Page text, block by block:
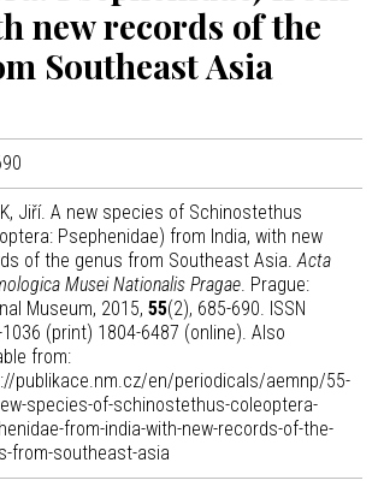
new records of the
Southeast Asia
Jiří. A new species of Schinostethus
Psephenidae) from India, with new
of the genus from Southeast Asia.Acta
Musei Nationalis Pragae. Prague:
Museum, 2015, 55(2), 685-690. ISSN
(print) 1804-6487 (online). Also
from:
publikace.nm.cz/en/periodicals/aemnp/55-
species-of-schinostethus-coleoptera-
from-india-with-new-records-of-the-
from-southeast-asia